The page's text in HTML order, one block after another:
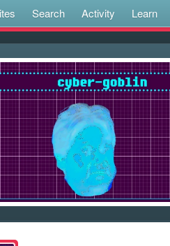
Search Activity Learn